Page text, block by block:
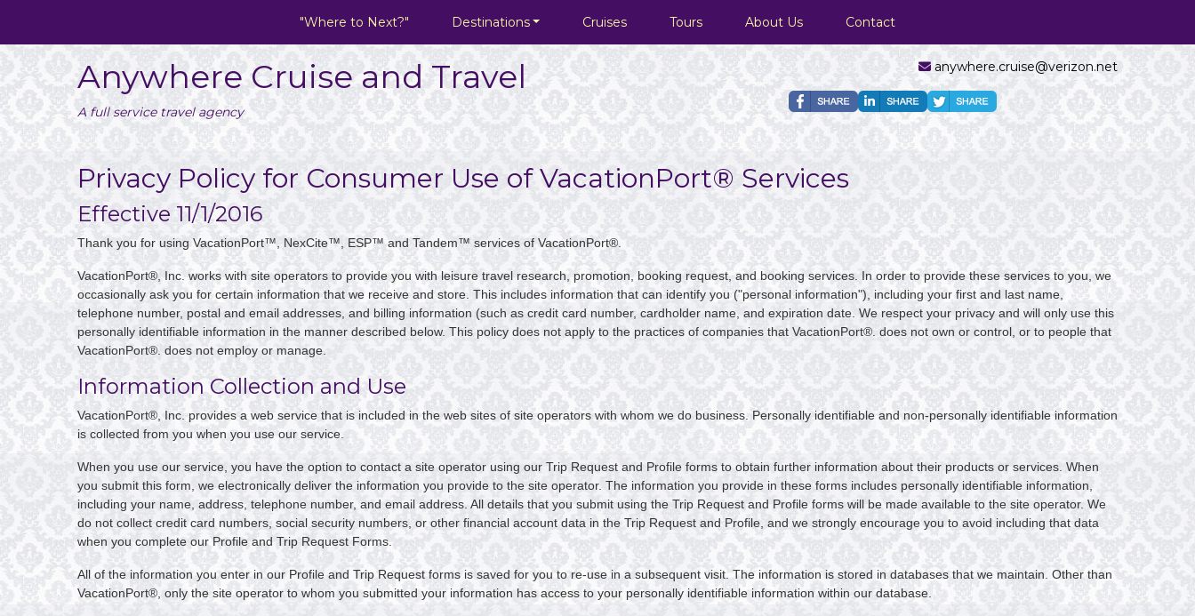
"Where to Next?" Destinations Cruises Tours About Us Contact
Anywhere Cruise and Travel
A full service travel agency
anywhere.cruise@verizon.net
Privacy Policy for Consumer Use of VacationPort® Services
Effective 11/1/2016
Thank you for using VacationPort™, NexCite™, ESP™ and Tandem™ services of VacationPort®.
VacationPort®, Inc. works with site operators to provide you with leisure travel research, promotion, booking request, and booking services. In order to provide these services to you, we
occasionally ask you for certain information that we receive and store. This includes information that can identify you ("personal information"), including your first and last name,
telephone number, postal and email addresses, and billing information (such as credit card number, cardholder name, and expiration date. We respect your privacy and will only use this
personally identifiable information in the manner described below. This policy does not apply to the practices of companies that VacationPort®. does not own or control, or to people that
VacationPort®. does not employ or manage.
Information Collection and Use
VacationPort®, Inc. provides a web service that is included in the web sites of site operators with whom we do business. Personally identifiable and non-personally identifiable information
is collected from you when you use our service.
When you use our service, you have the option to contact a site operator using our Trip Request and Profile forms to obtain further information about their products or services. When
you submit this form, we electronically deliver the information you provide to the site operator. The information you provide in these forms includes personally identifiable information,
including your name, address, telephone number, and email address. All details that you submit using the Trip Request and Profile forms will be made available to the site operator. We
do not collect credit card numbers, social security numbers, or other financial account data in the Trip Request and Profile, and we strongly encourage you to avoid including that data
when you complete our Profile and Trip Request Forms.
All of the information you enter in our Profile and Trip Request forms is saved for you to re-use in a subsequent visit. The information is stored in databases that we maintain. Other than
VacationPort®, only the site operator to whom you submitted your information has access to your personally identifiable information within our database.